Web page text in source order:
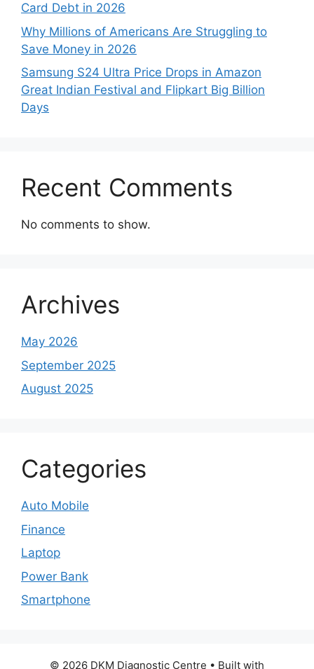
Card Debt in 2026
Why Millions of Americans Are Struggling to
Save Money in 2026
Samsung S24 Ultra Price Drops in Amazon
Great Indian Festival and Flipkart Big Billion
Days
Recent Comments
No comments to show.
Archives
May 2026
September 2025
August 2025
Categories
Auto Mobile
Finance
Laptop
Power Bank
Smartphone
© 2026 DKM Diagnostic Centre • Built with